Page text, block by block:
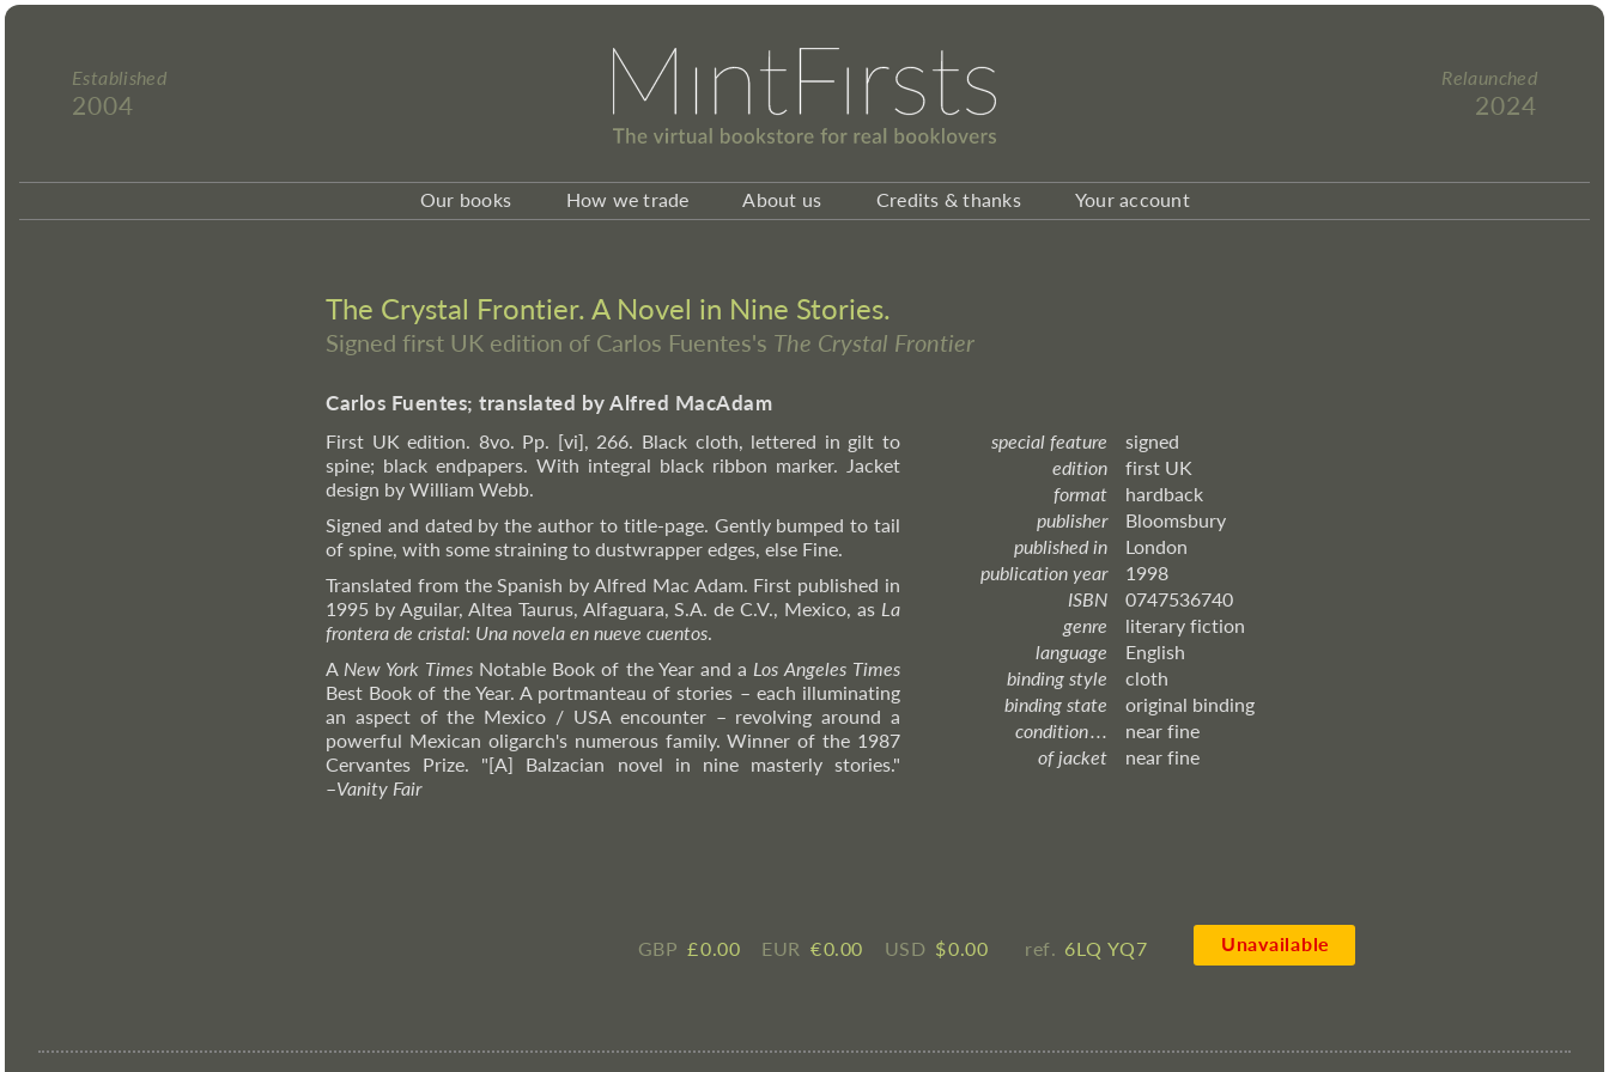
Established
2004
Relaunched
2024
Our books How we trade About us Credits & thanks Your account
The Crystal Frontier. A Novel in Nine Stories.
Signed first UK edition of Carlos Fuentes's The Crystal Frontier
Carlos Fuentes; translated by Alfred MacAdam
First UK edition. 8vo. Pp. [vi], 266. Black cloth, lettered in gilt to
spine; black endpapers. With integral black ribbon marker. Jacket
design by William Webb.
Signed and dated by the author to title-page. Gently bumped to tail
of spine, with some straining to dustwrapper edges, else Fine.
Translated from the Spanish by Alfred Mac Adam. First published in
1995 by Aguilar, Altea Taurus, Alfaguara, S.A. de C.V., Mexico, as La
frontera de cristal: Una novela en nueve cuentos.
A New York Times Notable Book of the Year and a Los Angeles Times
Best Book of the Year. A portmanteau of stories – each illuminating
an aspect of the Mexico / USA encounter – revolving around a
powerful Mexican oligarch's numerous family. Winner of the 1987
Cervantes Prize. "[A] Balzacian novel in nine masterly stories."
–Vanity Fair
special feature
signed
edition
first UK
format
hardback
publisher
Bloomsbury
published in
London
publication year
1998
ISBN
0747536740
genre
literary fiction
language
English
binding style
cloth
binding state
original binding
condition . . .
near fine
of jacket
near fine
GBP £ ​0.00 EUR € ​0.00 USD $ ​0.00 ref. 6LQ YQ7 Unavailable